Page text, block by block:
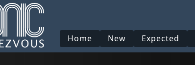
Home New Expected